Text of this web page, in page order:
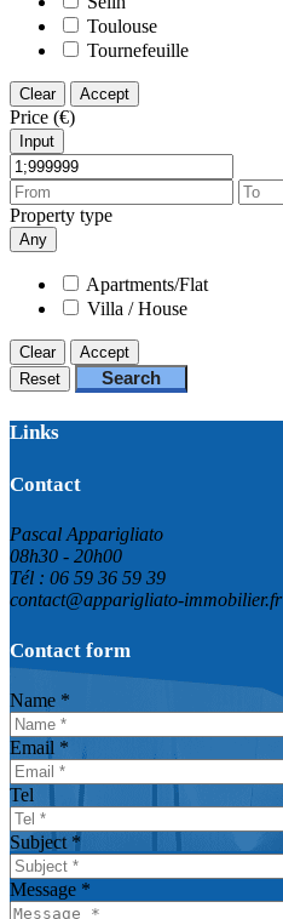
Toulouse
Tournefeuille
Clear Accept
Price (€)
Input
Property type
Any
Apartments/Flat
Villa / House
Clear
Accept
Reset
Search
Links
Contact
Pascal Apparigliato
08h30 - 20h00
Tél : 06 59 36 59 39
contact@apparigliato-immobilier.fr
Contact form
Name *
Email *
Tel
Subject *
Message *